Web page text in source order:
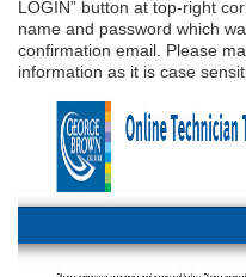
LOGIN” button at top-right
name and password which
confirmation email. Please
information as it is case